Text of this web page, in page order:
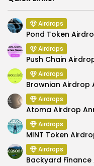
Airdrops
Pond Token
Airdrops
Push Chain
Airdrops
Brownian Airdrop
Airdrops
Atoma Airdrop
Airdrops
MINT Token
Airdrops
Backyard